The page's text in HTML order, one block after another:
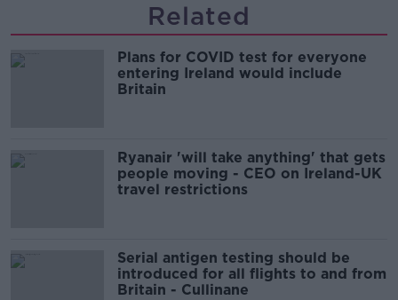
Related
Plans for COVID test for everyone
entering Ireland would include
Britain
Ryanair 'will take anything' that gets
people moving - CEO on Ireland-UK
travel restrictions
Serial antigen testing should be
introduced for all flights to and from
Britain - Cullinane